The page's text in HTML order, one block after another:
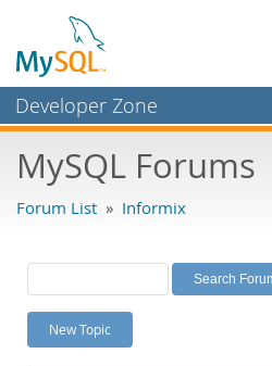
Developer Zone
Bugs
Labs
Planet MySQL
News and Events
MySQL Forums
Forum List » Informix
New Topic